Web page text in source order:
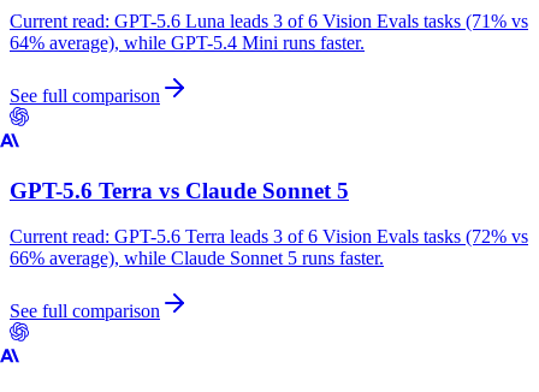
Current read: GPT-5.6 Luna leads 3 of 6 Vision Evals tasks (71% vs
64% average), while GPT-5.4 Mini runs faster.
See full comparison
GPT-5.6 Terra vs Claude Sonnet 5
Current read: GPT-5.6 Terra leads 3 of 6 Vision Evals tasks (72% vs
66% average), while Claude Sonnet 5 runs faster.
See full comparison